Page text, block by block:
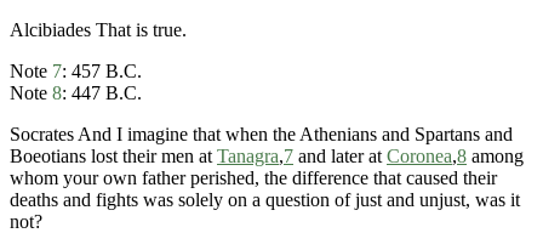
Alcibiades That is true.
Note 7: 457 B.C.
Note 8: 447 B.C.
Socrates And I imagine that when the Athenians and Spartans and
Boeotians lost their men at Tanagra,7 and later at Coronea,8 among
whom your own father perished, the difference that caused their
deaths and fights was solely on a question of just and unjust, was it
not?